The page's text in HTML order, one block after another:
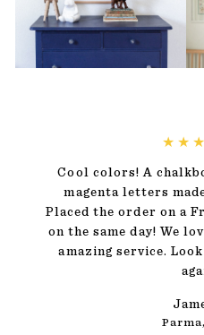
Cool colors! A
magenta letters
Placed the order on a
on the same day! We
amazing service.